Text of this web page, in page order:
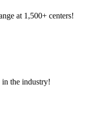
at 1,500+ centers!
in the industry!